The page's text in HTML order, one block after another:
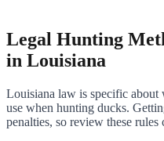
Legal Hunting
in Louisiana
Louisiana law is specific about
use when hunting ducks.
penalties, so review these